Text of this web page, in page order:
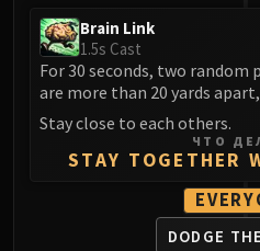
Brain Link
1.5s Cast
For 30 seconds, two
are more than 20 yards
Stay close to each others.
ЧТО
STAY TOGETHER
DODGE